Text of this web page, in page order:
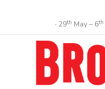
∙ 29th May – 6th